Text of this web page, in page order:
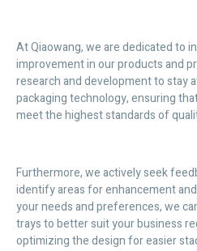
At Qiaowang, we are dedicated to
improvement in our products and
research and development to stay
packaging technology, ensuring
meet the highest standards of
Furthermore, we actively seek
identify areas for enhancement
your needs and preferences, we
trays to better suit your business
optimizing the design for easier